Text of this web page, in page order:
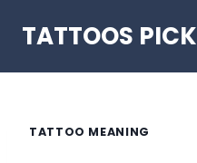
TATTOOS PICK
TATTOO MEANING